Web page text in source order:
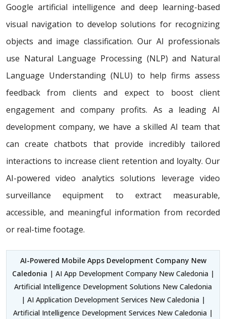
Google artificial intelligence and deep learning-based
visual navigation to develop solutions for recognizing
objects and image classification. Our AI professionals
use Natural Language Processing (NLP) and Natural
Language Understanding (NLU) to help firms assess
feedback from clients and expect to boost client
engagement and company profits. As a leading AI
development company, we have a skilled AI team that
can create chatbots that provide incredibly tailored
interactions to increase client retention and loyalty. Our
AI-powered video analytics solutions leverage video
surveillance equipment to extract measurable,
accessible, and meaningful information from recorded
or real-time footage.
AI-Powered Mobile Apps Development Company New
Caledonia | AI App Development Company New Caledonia |
Artificial Intelligence Development Solutions New Caledonia
| AI Application Development Services New Caledonia |
Artificial Intelligence Development Services New Caledonia |